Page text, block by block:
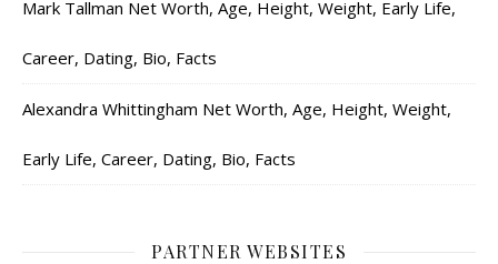
Mark Tallman Net Worth, Age, Height, Weight, Early Life,
Career, Dating, Bio, Facts
Alexandra Whittingham Net Worth, Age, Height, Weight,
Early Life, Career, Dating, Bio, Facts
PARTNER WEBSITES